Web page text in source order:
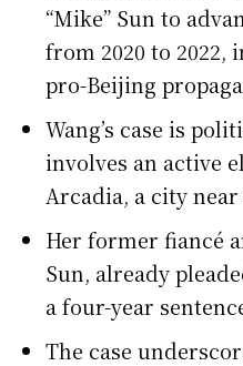
“Mike” Sun to
from 2020 to 2022,
pro-Beijing
Wang’s case is
involves an active
Arcadia, a city near
Her former fiancé
Sun, already
a four-year
The case